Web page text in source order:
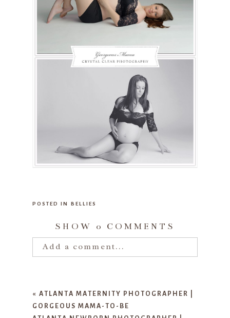
POSTED IN BELLIES
SHOW 0 COMMENTS
Add a comment...
*
«ATLANTA MATERNITY PHOTOGRAPHER |
GORGEOUS MAMA-TO-BE